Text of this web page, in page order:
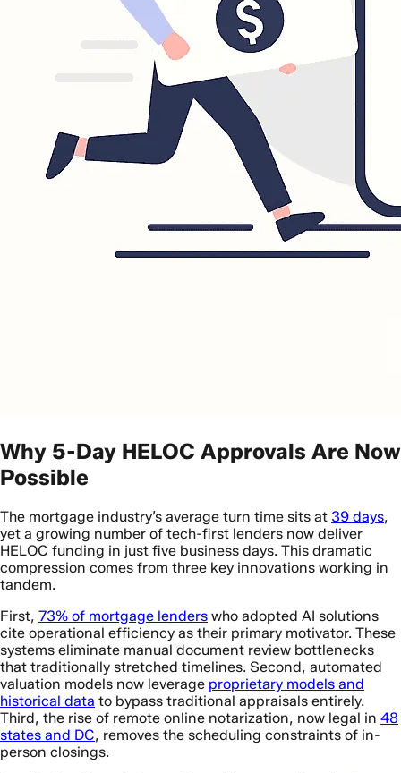
Why 5-Day HELOC Approvals Are Now
Possible
The mortgage industry’s average turn time sits at 39 days,
yet a growing number of tech-first lenders now deliver
HELOC funding in just five business days. This dramatic
compression comes from three key innovations working in
tandem.
First, 73% of mortgage lenders who adopted AI solutions
cite operational efficiency as their primary motivator. These
systems eliminate manual document review bottlenecks
that traditionally stretched timelines. Second, automated
valuation models now leverage proprietary models and
historical data to bypass traditional appraisals entirely.
Third, the rise of remote online notarization, now legal in 48
states and DC, removes the scheduling constraints of in-
person closings.